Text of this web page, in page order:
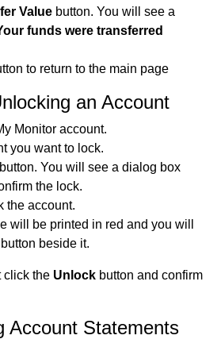
Value button. You will see a
funds were transferred
to return to the main page
an Account
Monitor account.
you want to lock.
button. You will see a dialog box
the lock.
the account.
will be printed in red and you will
button beside it.
click the Unlock button and confirm
Account Statements